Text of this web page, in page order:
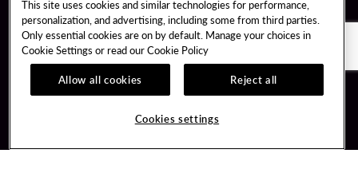
PATRON CLAIMS
TERMS OF USE
PRIVACY POLICY CCPA
RESPONSIBLE GAMING COOKIE POLICY
This site uses cookies and similar technologies for performance,
personalization, and advertising, including some from third parties.
Only essential cookies are on by default. Manage your choices in
Cookie Settings or read ourCookie Policy
Allow all cookies
Reject all
Cookies settings